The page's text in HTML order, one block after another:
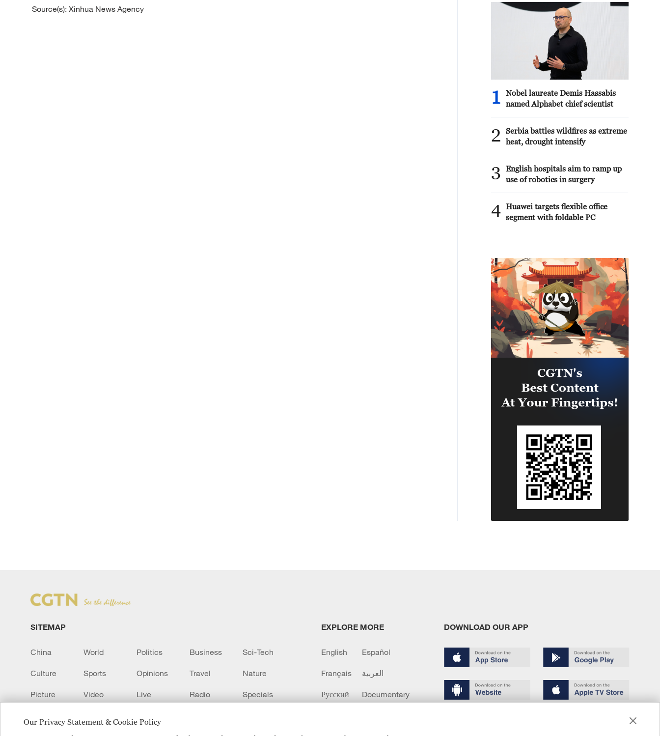
Our Privacy Statement & Cookie Policy
Source(s): Xinhua News Agency
1
Nobel laureate Demis Hassabis
named Alphabet chief scientist
2
Serbia battles wildfires as extreme
heat, drought intensify
3
English hospitals aim to ramp up
use of robotics in surgery
4 Huawei targets flexible office
segment with foldable PC
SITEMAP
China World Politics Business Sci-Tech
Culture Sports Opinions Travel Nature
Picture Video Live Radio Specials
EXPLORE MORE
English Español
Français العربية
Русский Documentary
DOWNLOAD OUR APP